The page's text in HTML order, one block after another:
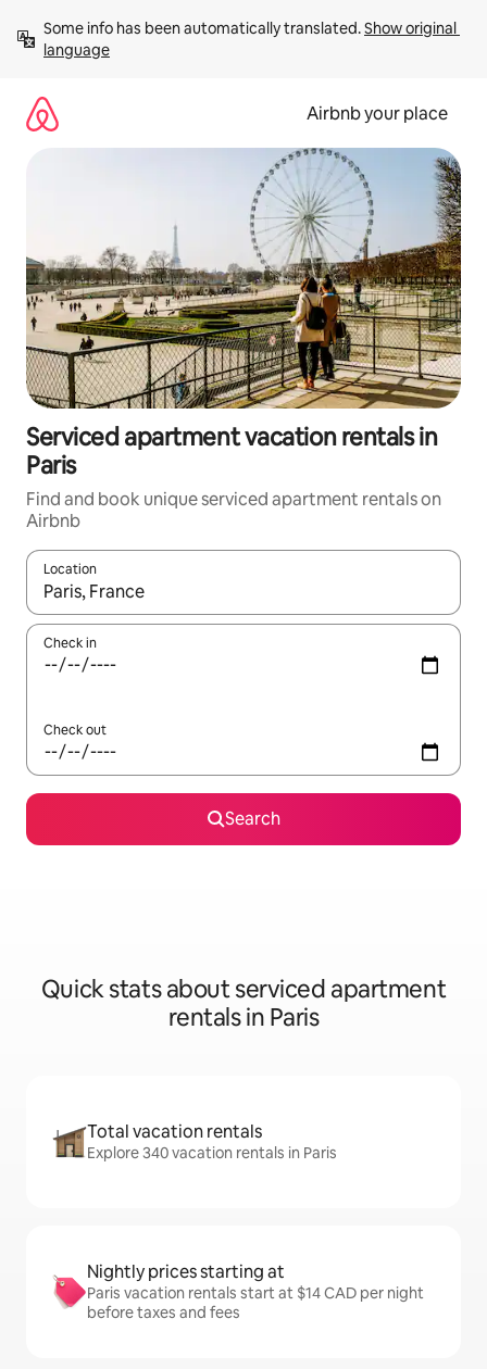
content
Some info has been automatically translated. Show original
language
Airbnb your place
Serviced apartment vacation rentals in
Paris
Find and book unique serviced apartment rentals on
Airbnb
Location
When results are available, navigate with up and down arrow
Check in
Check out
Search
Quick stats about serviced apartment
rentals in Paris
Total vacation rentals
Explore 340 vacation rentals in Paris
Nightly prices starting at
Paris vacation rentals start at $14 CAD per night
before taxes and fees